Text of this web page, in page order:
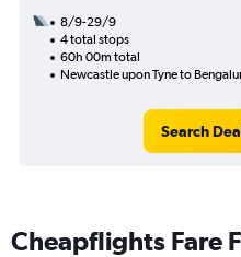
8/9-29/9
4 total stops
60h 00m total
Newcastle upon Tyne to
Search
Cheapflights Fare